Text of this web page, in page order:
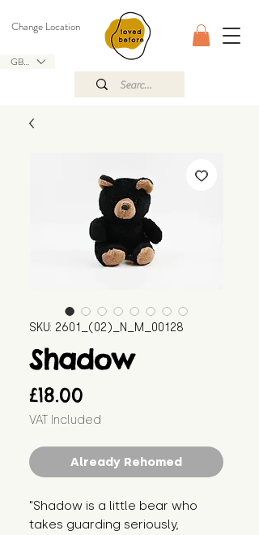
GBP (£)
Change Location
SKU: 2601_(02)_N_M_00128
Shadow
£18.00
VAT Included
Already Rehomed
"Shadow is a little bear who
takes guarding seriously,